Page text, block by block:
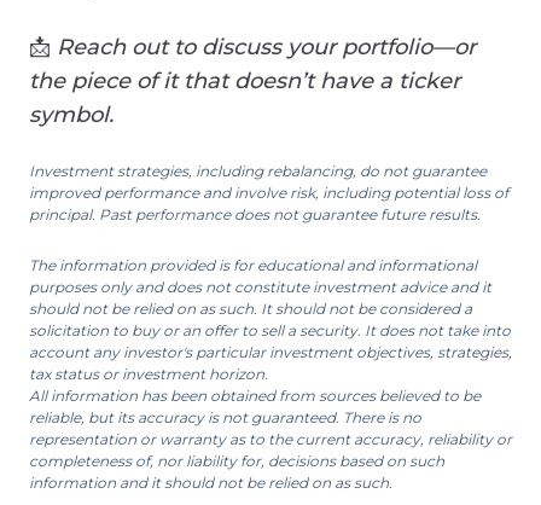
📩 Reach out to discuss your portfolio—or
the piece of it that doesn’t have a ticker
symbol.
Investment strategies, including rebalancing, do not guarantee
improved performance and involve risk, including potential loss of
principal. Past performance does not guarantee future results.
The information provided is for educational and informational
purposes only and does not constitute investment advice and it
should not be relied on as such. It should not be considered a
solicitation to buy or an offer to sell a security. It does not take into
account any investor's particular investment objectives, strategies,
tax status or investment horizon.
All information has been obtained from sources believed to be
reliable, but its accuracy is not guaranteed. There is no
representation or warranty as to the current accuracy, reliability or
completeness of, nor liability for, decisions based on such
information and it should not be relied on as such.